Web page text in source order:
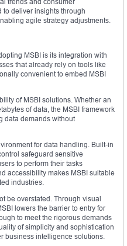
to deliver insights through
agile strategy adjustments.
MSBI is its integration with
that already rely on tools like
convenient to embed MSBI
of MSBI solutions. Whether an
of data, the MSBI framework
data demands without
for data handling. Built-in
safeguard sensitive
to perform their tasks
accessibility makes MSBI suitable
industries.
be overstated. Through visual
lowers the barrier to entry for
to meet the rigorous demands
of simplicity and sophistication
business intelligence solutions.